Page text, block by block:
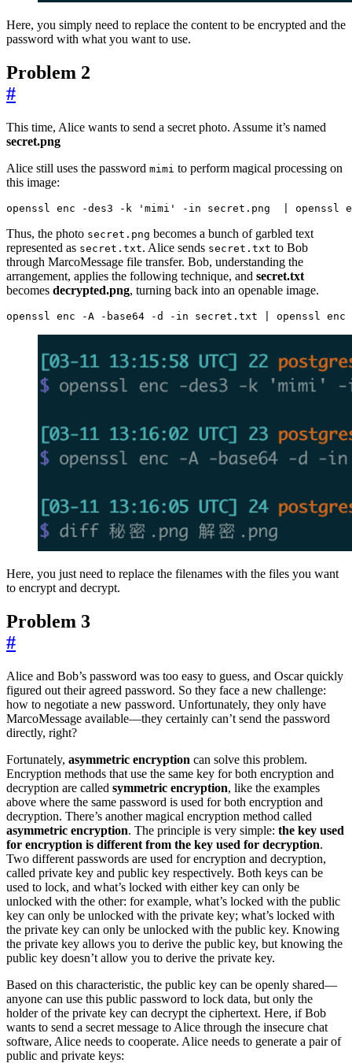
Here, you simply need to replace the content to be encrypted and the
password with what you want to use.
Problem 2
#
This time, Alice wants to send a secret photo. Assume it’s named
secret.png
Alice still uses the password mimi to perform magical processing on
this image:
openssl enc -des3 -k 'mimi' -in secret.png openssl
Thus, the photo secret.png becomes a bunch of garbled text
represented as secret.txt. Alice sends secret.txt to Bob
through MarcoMessage file transfer. Bob, understanding the
arrangement, applies the following technique, and secret.txt
becomes decrypted.png, turning back into an openable image.
openssl enc -A -base64 -d -in secret.txt openssl
Here, you just need to replace the filenames with the files you want
to encrypt and decrypt.
Problem 3
#
Alice and Bob’s password was too easy to guess, and Oscar quickly
figured out their agreed password. So they face a new challenge:
how to negotiate a new password. Unfortunately, they only have
MarcoMessage available—they certainly can’t send the password
directly, right?
Fortunately, asymmetric encryption can solve this problem.
Encryption methods that use the same key for both encryption and
decryption are called symmetric encryption, like the examples
above where the same password is used for both encryption and
decryption. There’s another magical encryption method called
asymmetric encryption. The principle is very simple: the key used
for encryption is different from the key used for decryption.
Two different passwords are used for encryption and decryption,
called private key and public key respectively. Both keys can be
used to lock, and what’s locked with either key can only be
unlocked with the other: for example, what’s locked with the public
key can only be unlocked with the private key; what’s locked with
the private key can only be unlocked with the public key. Knowing
the private key allows you to derive the public key, but knowing the
public key doesn’t allow you to derive the private key.
Based on this characteristic, the public key can be openly shared—
anyone can use this public password to lock data, but only the
holder of the private key can decrypt the ciphertext. Here, if Bob
wants to send a secret message to Alice through the insecure chat
software, Alice needs to cooperate. Alice needs to generate a pair of
public and private keys: